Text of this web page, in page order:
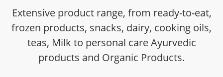
Extensive product range, from ready-to-eat,
frozen products, snacks, dairy, cooking oils,
teas, Milk to personal care Ayurvedic
products and Organic Products.